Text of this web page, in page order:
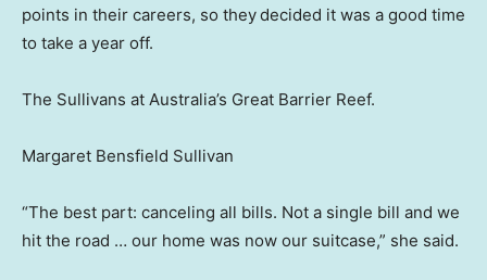
points in their careers, so theydecided it was a good time
to take a year off.
The Sullivans at Australia’s Great Barrier Reef.
Margaret Bensfield Sullivan
“The best part: canceling all bills. Not a single bill and we
hit the road … our home was now our suitcase,” she said.